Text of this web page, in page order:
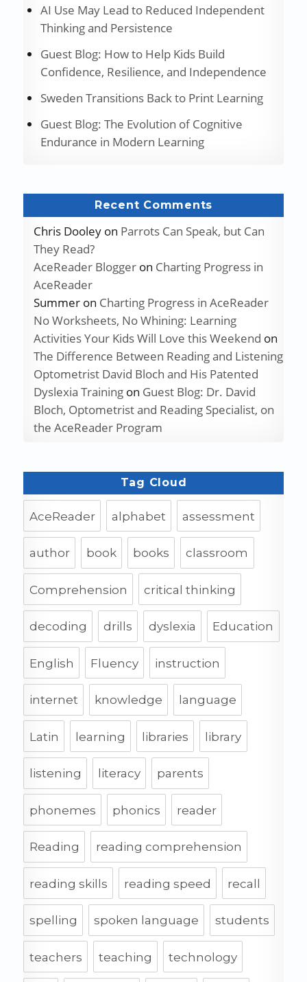
AI Use May Lead to Reduced Independent
Thinking and Persistence
Guest Blog: How to Help Kids Build
Confidence, Resilience, and Independence
Sweden Transitions Back to Print Learning
Guest Blog: The Evolution of Cognitive
Endurance in Modern Learning
Recent Comments
Chris Dooleyon Parrots Can Speak, but Can
They Read?
AceReader Bloggeron Charting Progress in
AceReader
Summeron Charting Progress in AceReader
No Worksheets, No Whining: Learning
Activities Your Kids Will Love this Weekend on
The Difference Between Reading and Listening
Optometrist David Bloch and His Patented
Dyslexia Trainingon Guest Blog: Dr. David
Bloch, Optometrist and Reading Specialist, on
the AceReader Program
Tag Cloud
AceReader alphabet assessment
author book books classroom
Comprehension critical thinking
decoding drills dyslexia Education
English Fluency instruction
internet knowledge language
Latin learning libraries library
listening literacy parents
phonemes phonics reader
Reading reading comprehension
reading skills reading speed recall
spelling spoken language students
teachers teaching technology